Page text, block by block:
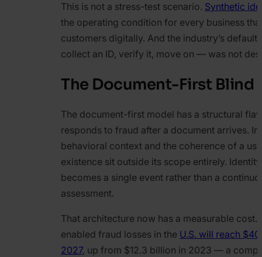
This is not a stress-test scenario. Synthetic
the operating condition for every business
customers digitally. And the industry’s
collect an ID, verify it, move on — was not
The Document-First Blind
The document-first model has a structural
responds to fraud after a document arrives.
behavioral context and the coherence of a
existence sit outside its scope entirely.
becomes a single event rather than a
assessment.
That architecture now has a measurable cost.
enabled fraud losses in the U.S. will reach
2027, up from $12.3 billion in 2023 — a